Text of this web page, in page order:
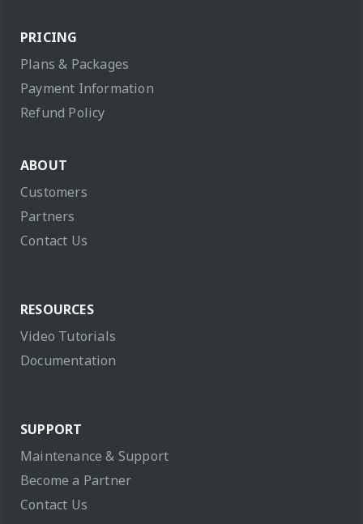
PRICING
Plans & Packages
Payment Information
Refund Policy
ABOUT
Customers
Partners
Contact Us
RESOURCES
Video Tutorials
Documentation
SUPPORT
Maintenance & Support
Become a Partner
Contact Us